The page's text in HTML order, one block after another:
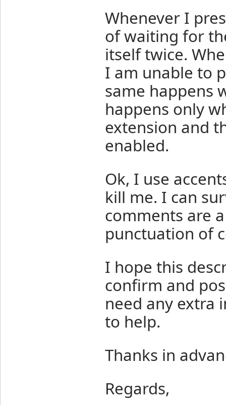
Whenever I
of waiting for
itself twice.
I am unable to
same happens
happens only
extension and
enabled.
Ok, I use
kill me. I can
comments are
punctuation of
I hope this
confirm and
need any extra
to help.
Thanks in
Regards,